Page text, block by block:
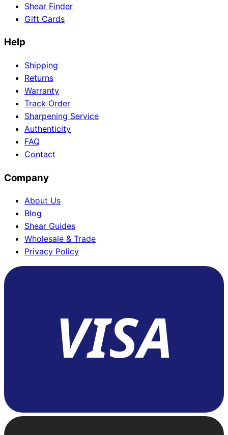
Shear Finder
Gift Cards
Help
Shipping
Returns
Warranty
Track Order
Sharpening Service
Authenticity
FAQ
Contact
Company
About Us
Blog
Shear Guides
Wholesale & Trade
Privacy Policy
VISA